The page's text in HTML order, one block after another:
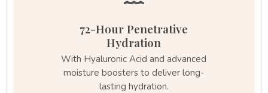
72-Hour Penetrative
Hydration
With Hyaluronic Acid and advanced
moisture boosters to deliver long-
lasting hydration.